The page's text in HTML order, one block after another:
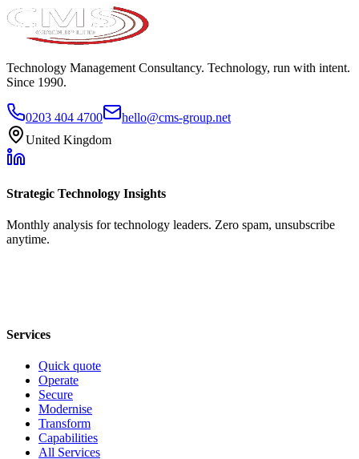
Technology Management Consultancy. Technology, run with intent.
Since 1990.
0203 404 4700
hello@cms-group.net
United Kingdom
Strategic Technology Insights
Monthly analysis for technology leaders. Zero spam, unsubscribe
anytime.
Services
Quick quote
Operate
Secure
Modernise
Transform
Capabilities
All Services